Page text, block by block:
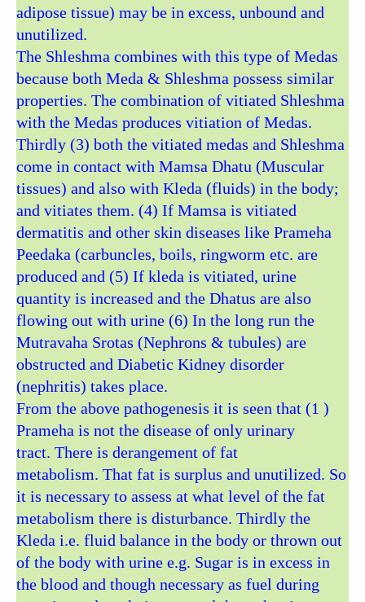
adipose tissue) may be in excess, unbound and
unutilized.
The Shleshma combines with this type of Medas
because both Meda & Shleshma possess similar
properties. The combination of vitiated Shleshma
with the Medas produces vitiation of Medas.
Thirdly (3) both the vitiated medas and Shleshma
come in contact with Mamsa Dhatu (Muscular
tissues) and also with Kleda (fluids) in the body;
and vitiates them. (4) If Mamsa is vitiated
dermatitis and other skin diseases like Prameha
Peedaka (carbuncles, boils, ringworm etc. are
produced and (5) If kleda is vitiated, urine
quantity is increased and the Dhatus are also
flowing out with urine (6) In the long run the
Mutravaha Srotas (Nephrons & tubules) are
obstructed and Diabetic Kidney disorder
(nephritis) takes place.
From the above pathogenesis it is seen that (1 )
Prameha is not the disease of only urinary
tract. There is derangement of fat
metabolism. That fat is surplus and unutilized. So
it is necessary to assess at what level of the fat
metabolism there is disturbance. Thirdly the
Kleda i.e. fluid balance in the body or thrown out
of the body with urine e.g. Sugar is in excess in
the blood and though necessary as fuel during